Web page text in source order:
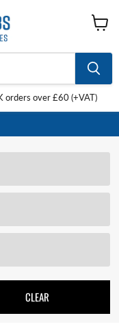
orders over £60 (+VAT)